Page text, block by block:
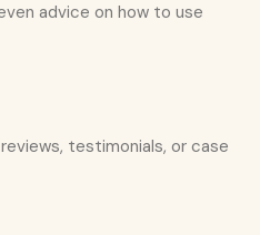
advice on how to use
testimonials, or case